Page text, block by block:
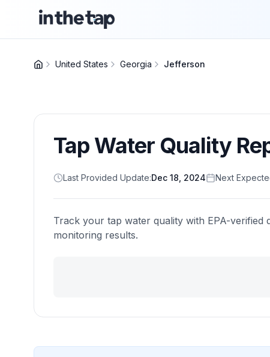
United States Georgia Jefferson
Tap Water Quality
Last Provided Update:Dec 18, 2024 Next
Track your tap water quality with EPA-verified
monitoring results.